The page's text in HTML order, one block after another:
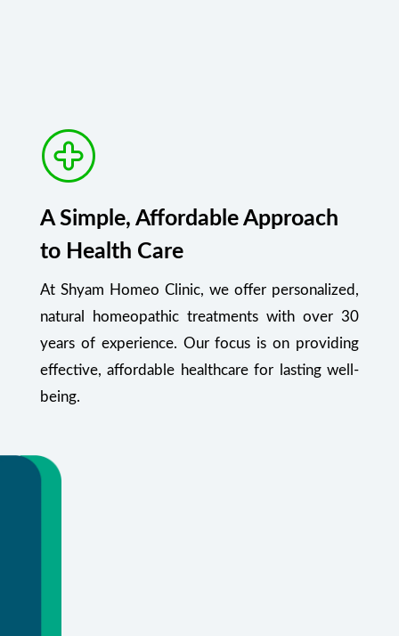
A Simple, Affordable Approach
to Health Care
At Shyam Homeo Clinic, we offer personalized,
natural homeopathic treatments with over 30
years of experience. Our focus is on providing
effective, affordable healthcare for lasting well-
being.